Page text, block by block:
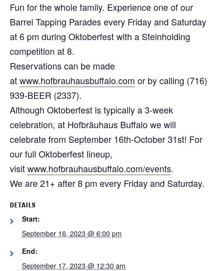
Fun for the whole family. Experience one of our
Barrel Tapping Parades every Friday and Saturday
at 6 pm during Oktoberfest with a Steinholding
competition at 8.
Reservations can be made
atwww.hofbrauhausbuffalo.com or by calling (716)
939-BEER (2337).
Although Oktoberfest is typically a 3-week
celebration, at Hofbräuhaus Buffalo we will
celebrate from September 16th-October 31st! For
our full Oktoberfest lineup,
visitwww.hofbrauhausbuffalo.com/events.
We are 21+ after 8 pm every Friday and Saturday.
DETAILS
Start:
September 16, 2023 @ 6:00 pm
End:
September 17, 2023 @ 12:30 am